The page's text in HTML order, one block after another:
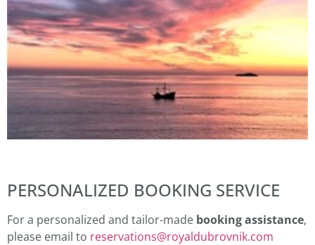
PERSONALIZED BOOKING SERVICE
For a personalized and tailor-made booking assistance,
please email to reservations@royaldubrovnik.com